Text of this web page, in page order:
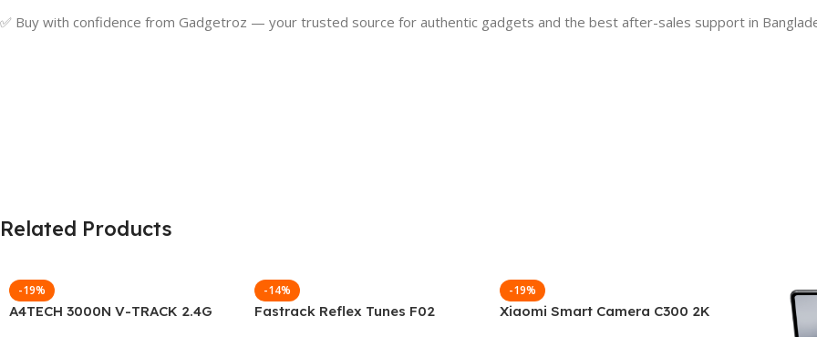
✅ Buy with confidence from Gadgetroz — your trusted source for authentic gadgets and the best after-sales support in
Related Products
-19%
A4TECH 3000N V-TRACK 2.4G
-14%
Fastrack Reflex Tunes F02
-19%
Xiaomi Smart Camera C300 2K